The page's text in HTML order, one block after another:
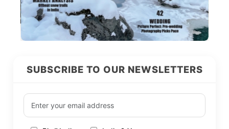
SUBSCRIBE TO OUR NEWSLETTERS